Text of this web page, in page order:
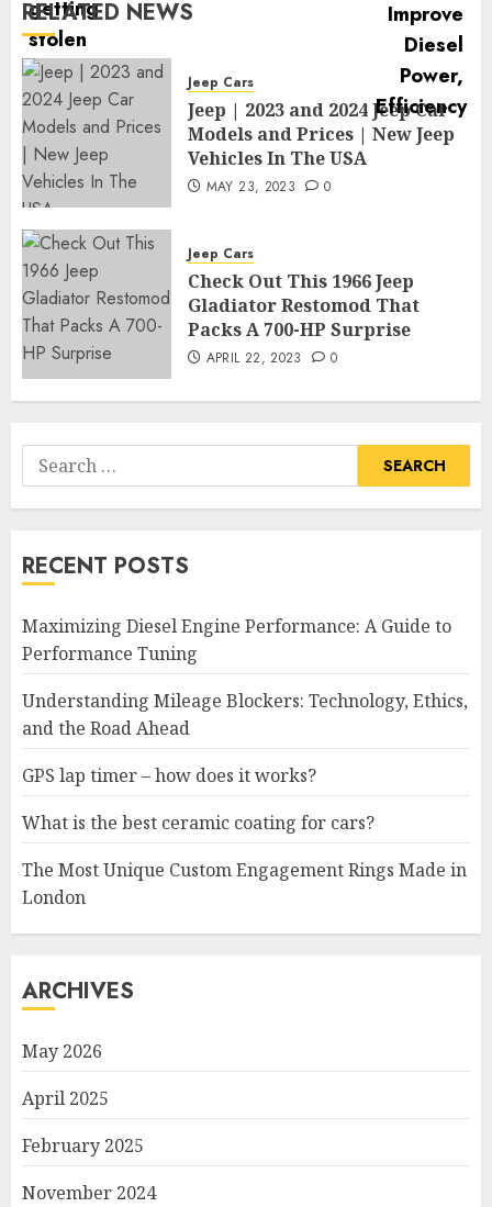
RELATED NEWS
Jeep Cars
Jeep | 2023 and 2024 Jeep Car
Models and Prices | New Jeep
Vehicles In The USA
MAY 23, 2023 0
Jeep Cars
Check Out This 1966 Jeep
Gladiator Restomod That
Packs A 700-HP Surprise
APRIL 22, 2023 0
Search
for:
RECENT POSTS
Maximizing Diesel Engine Performance: A Guide to
Performance Tuning
Understanding Mileage Blockers: Technology, Ethics,
and the Road Ahead
GPS lap timer – how does it works?
What is the best ceramic coating for cars?
The Most Unique Custom Engagement Rings Made in
London
ARCHIVES
May 2026
April 2025
February 2025
November 2024